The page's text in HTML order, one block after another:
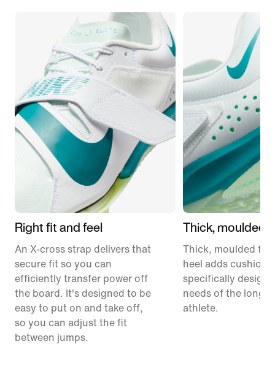
Right fit and feel
An X-cross strap delivers that
secure fit so you can
efficiently transfer power off
the board. It's designed to be
easy to put on and take off,
so you can adjust the fit
between jumps.
Thick, moulded
Thick, moulded
heel adds
specifically
needs of the long-
athlete.